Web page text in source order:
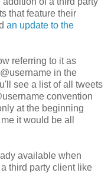
that feature their
an update to the
referring to it as
in the
see a list of all tweets
convention
at the beginning
it would be all
available when
third party client like